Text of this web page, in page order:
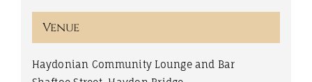
Venue
Haydonian Community Lounge and Bar